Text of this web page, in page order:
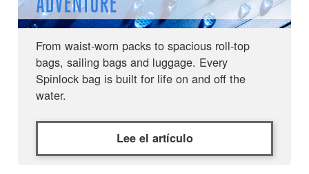
From waist-worn packs to spacious roll-top
bags, sailing bags and luggage. Every
Spinlock bag is built for life on and off the
water.
Lee el artículo